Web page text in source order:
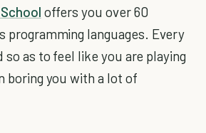
offers you over 60
programming languages. Every
so as to feel like you are playing
boring you with a lot of